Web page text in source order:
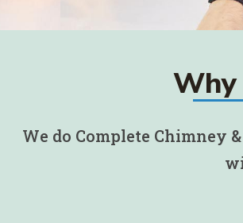
Why
We do Complete Chimney